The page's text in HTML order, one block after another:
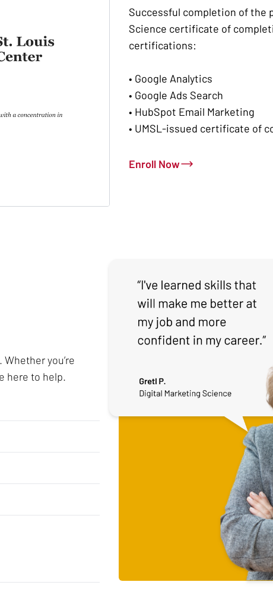
Successful completion of the
Science certificate of
certifications:
• Google Analytics
• Google Ads Search
• HubSpot Email Marketing
• UMSL-issued certificate of
Enroll Now
you’re
here to help.